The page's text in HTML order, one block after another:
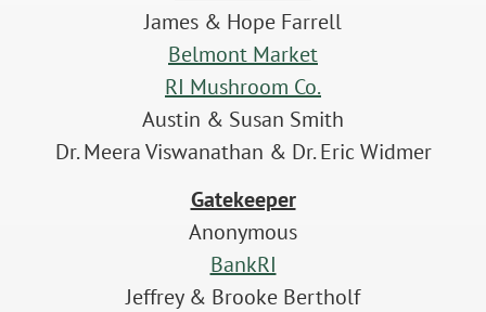
James & Hope Farrell
Belmont Market
RI Mushroom Co.
Austin & Susan Smith
Dr. Meera Viswanathan & Dr. Eric Widmer
Gatekeeper
Anonymous
BankRI
Jeffrey & Brooke Bertholf